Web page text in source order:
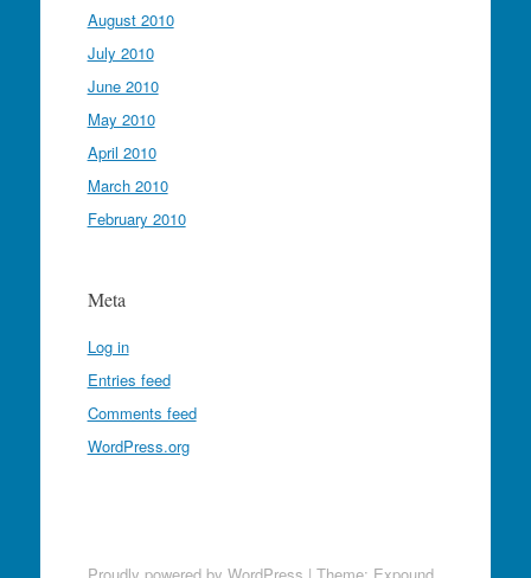
August 2010
July 2010
June 2010
May 2010
April 2010
March 2010
February 2010
Meta
Log in
Entries feed
Comments feed
WordPress.org